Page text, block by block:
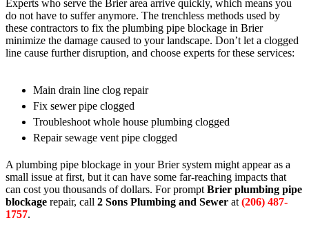
Experts who serve the Brier area arrive quickly, which means you
do not have to suffer anymore. The trenchless methods used by
these contractors to fix the plumbing pipe blockage in Brier
minimize the damage caused to your landscape. Don’t let a clogged
line cause further disruption, and choose experts for these services:
Main drain line clog repair
Fix sewer pipe clogged
Troubleshoot whole house plumbing clogged
Repair sewage vent pipe clogged
A plumbing pipe blockage in your Brier system might appear as a
small issue at first, but it can have some far-reaching impacts that
can cost you thousands of dollars. For prompt Brier plumbing pipe
blockage repair, call 2 Sons Plumbing and Sewer at (206) 487-
1757.